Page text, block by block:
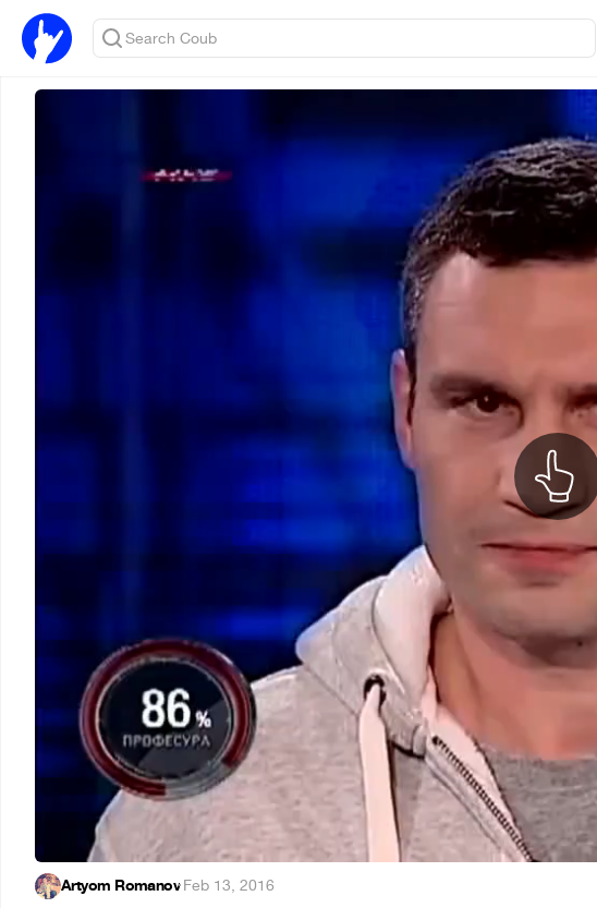
Artyom Romanov·Feb 13, 2016